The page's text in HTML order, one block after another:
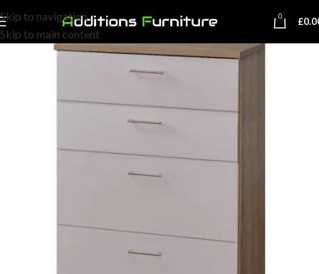
Skip to navigation
Skip to main content
0 £